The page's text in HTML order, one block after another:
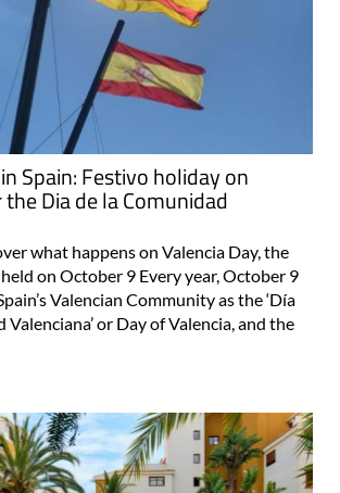
Spain: Festivo holiday on
Dia de la Comunidad
what happens on Valencia Day, the
on October 9 Every year, October 9
Valencian Community as the ‘Día
Valenciana’ or Day of Valencia, and the